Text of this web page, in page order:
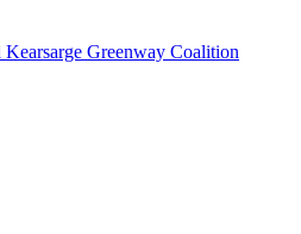
Greenway Coalition